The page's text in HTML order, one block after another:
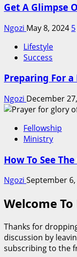
Get A Glimpse
Ngozi May 8, 2024 5
Lifestyle
Success
Preparing For
Ngozi December
Fellowship
Ministry
How To See
Ngozi September 6,
Welcome
Thanks for
discussion by
subscribing to the